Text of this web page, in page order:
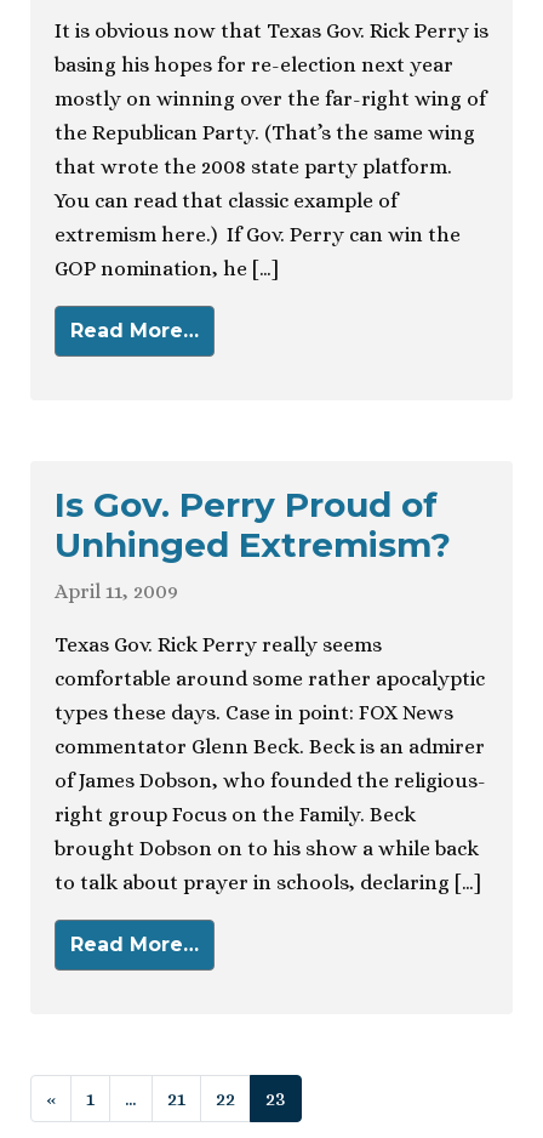
It is obvious now that Texas Gov. Rick Perry is
basing his hopes for re-election next year
mostly on winning over the far-right wing of
the Republican Party. (That’s the same wing
that wrote the 2008 state party platform.
You can read that classic example of
extremism here.) If Gov. Perry can win the
GOP nomination, he […]
Read More…
Is Gov. Perry Proud of
Unhinged Extremism?
April 11, 2009
Texas Gov. Rick Perry really seems
comfortable around some rather apocalyptic
types these days. Case in point: FOX News
commentator Glenn Beck. Beck is an admirer
of James Dobson, who founded the religious-
right group Focus on the Family. Beck
brought Dobson on to his show a while back
to talk about prayer in schools, declaring […]
Read More…
Posts navigation
« 1 … 21 22 23